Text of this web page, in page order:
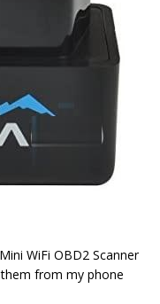
WiFi OBD2 Scanner
from my phone